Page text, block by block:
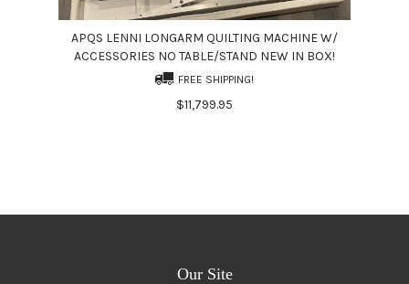
APQS LENNI LONGARM QUILTING MACHINE W/
ACCESSORIES NO TABLE/STAND NEW IN BOX!
FREE SHIPPING!
$11,799.95
Our Site